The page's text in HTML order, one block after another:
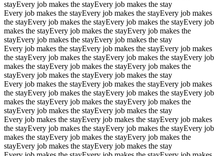
stayEvery job makes the stayEvery job makes the stay
Every job makes the stayEvery job makes the stayEvery job makes
the stayEvery job makes the stayEvery job makes the stayEvery job
makes the stayEvery job makes the stayEvery job makes the
stayEvery job makes the stayEvery job makes the stay
Every job makes the stayEvery job makes the stayEvery job makes
the stayEvery job makes the stayEvery job makes the stayEvery job
makes the stayEvery job makes the stayEvery job makes the
stayEvery job makes the stayEvery job makes the stay
Every job makes the stayEvery job makes the stayEvery job makes
the stayEvery job makes the stayEvery job makes the stayEvery job
makes the stayEvery job makes the stayEvery job makes the
stayEvery job makes the stayEvery job makes the stay
Every job makes the stayEvery job makes the stayEvery job makes
the stayEvery job makes the stayEvery job makes the stayEvery job
makes the stayEvery job makes the stayEvery job makes the
stayEvery job makes the stayEvery job makes the stay